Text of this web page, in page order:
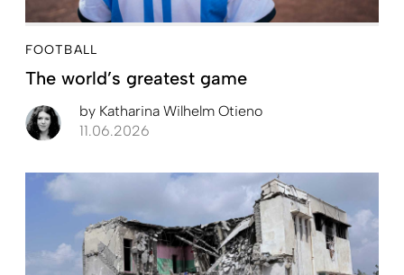
FOOTBALL
The world’s greatest game
by Katharina Wilhelm Otieno
11.06.2026